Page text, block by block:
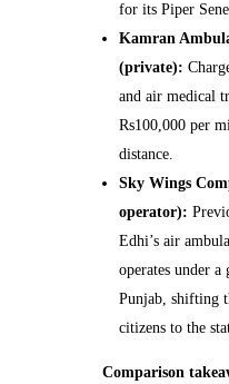
for its Piper
Kamran
(private):
and air medical
Rs100,000 per
distance.
Sky Wings
operator):
Edhi’s air
operates under
Punjab, shifting
citizens to the
Comparison